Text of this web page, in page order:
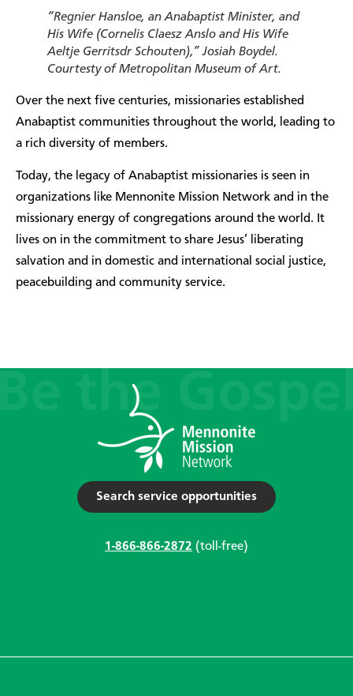
“Regnier Hansloe, an Anabaptist Minister, and
His Wife (Cornelis Claesz Anslo and His Wife
Aeltje Gerritsdr Schouten),” Josiah Boydel.
Courtesty of Metropolitan Museum of Art.
Over the next five centuries, missionaries established
Anabaptist communities throughout the world, leading to
a rich diversity of members.
Today, the legacy of Anabaptist missionaries is seen in
organizations like Mennonite Mission Network and in the
missionary energy of congregations around the world. It
lives on in the commitment to share Jesus’ liberating
salvation and in domestic and international social justice,
peacebuilding and community service.
Search service opportunities
1-866-866-2872 (toll-free)